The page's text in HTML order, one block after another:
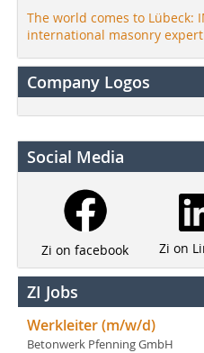
The world comes to Lübeck:
international masonry
Company Logos
Social Media
Zi on facebook Zi on
ZI Jobs
Werkleiter (m/w/d)
Betonwerk Pfenning GmbH